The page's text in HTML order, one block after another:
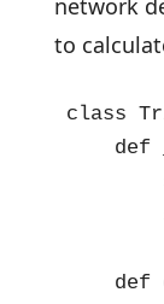
network
to
class
def
def